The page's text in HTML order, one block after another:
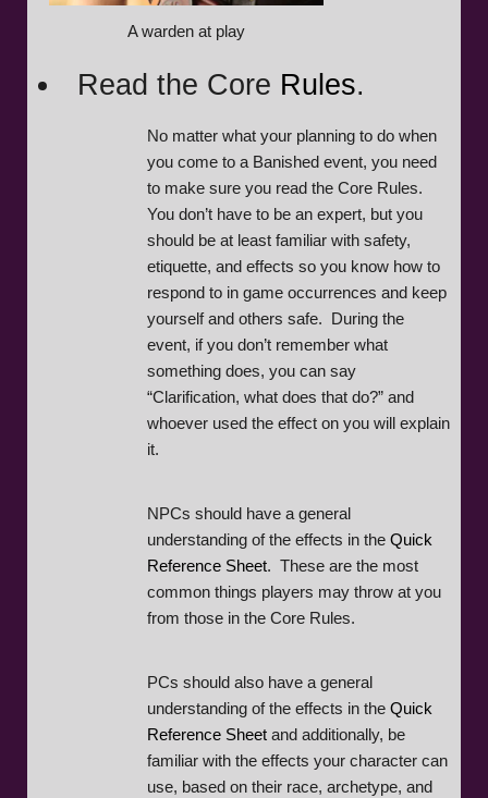
A warden at play
Read the Core Rules.
No matter what your planning to do when
you come to a Banished event, you need
to make sure you read the Core Rules.
You don’t have to be an expert, but you
should be at least familiar with safety,
etiquette, and effects so you know how to
respond to in game occurrences and keep
yourself and others safe. During the
event, if you don’t remember what
something does, you can say
“Clarification, what does that do?” and
whoever used the effect on you will explain
it.
NPCs should have a general
understanding of the effects in the Quick
Reference Sheet. These are the most
common things players may throw at you
from those in the Core Rules.
PCs should also have a general
understanding of the effects in the Quick
Reference Sheet and additionally, be
familiar with the effects your character can
use, based on their race, archetype, and